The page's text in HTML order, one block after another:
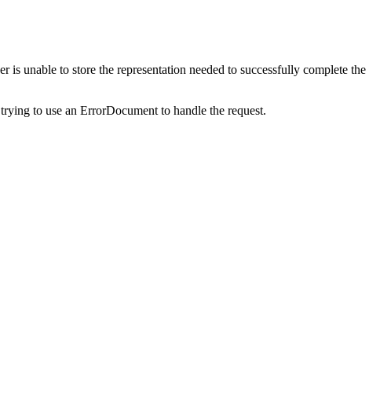
is unable to store the representation needed to successfully complete
to use an ErrorDocument to handle the request.